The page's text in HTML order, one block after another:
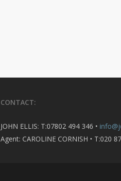
CONTACT:
JOHN ELLIS: T:07802 494 346 •
Agent: CAROLINE CORNISH • T:020